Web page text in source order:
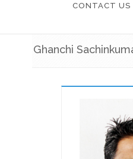
CONTACT US
Ghanchi